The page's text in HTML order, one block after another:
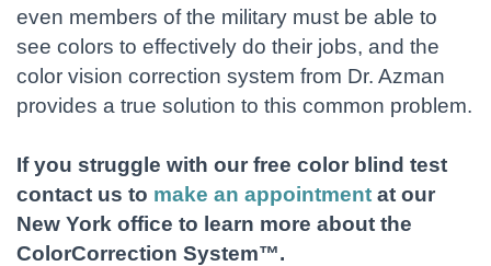
even members of the military must be able to
see colors to effectively do their jobs, and the
color vision correction system from Dr. Azman
provides a true solution to this common problem.
If you struggle with our free color blind test
contact us to make an appointment at our
New York office to learn more about the
ColorCorrection System™.